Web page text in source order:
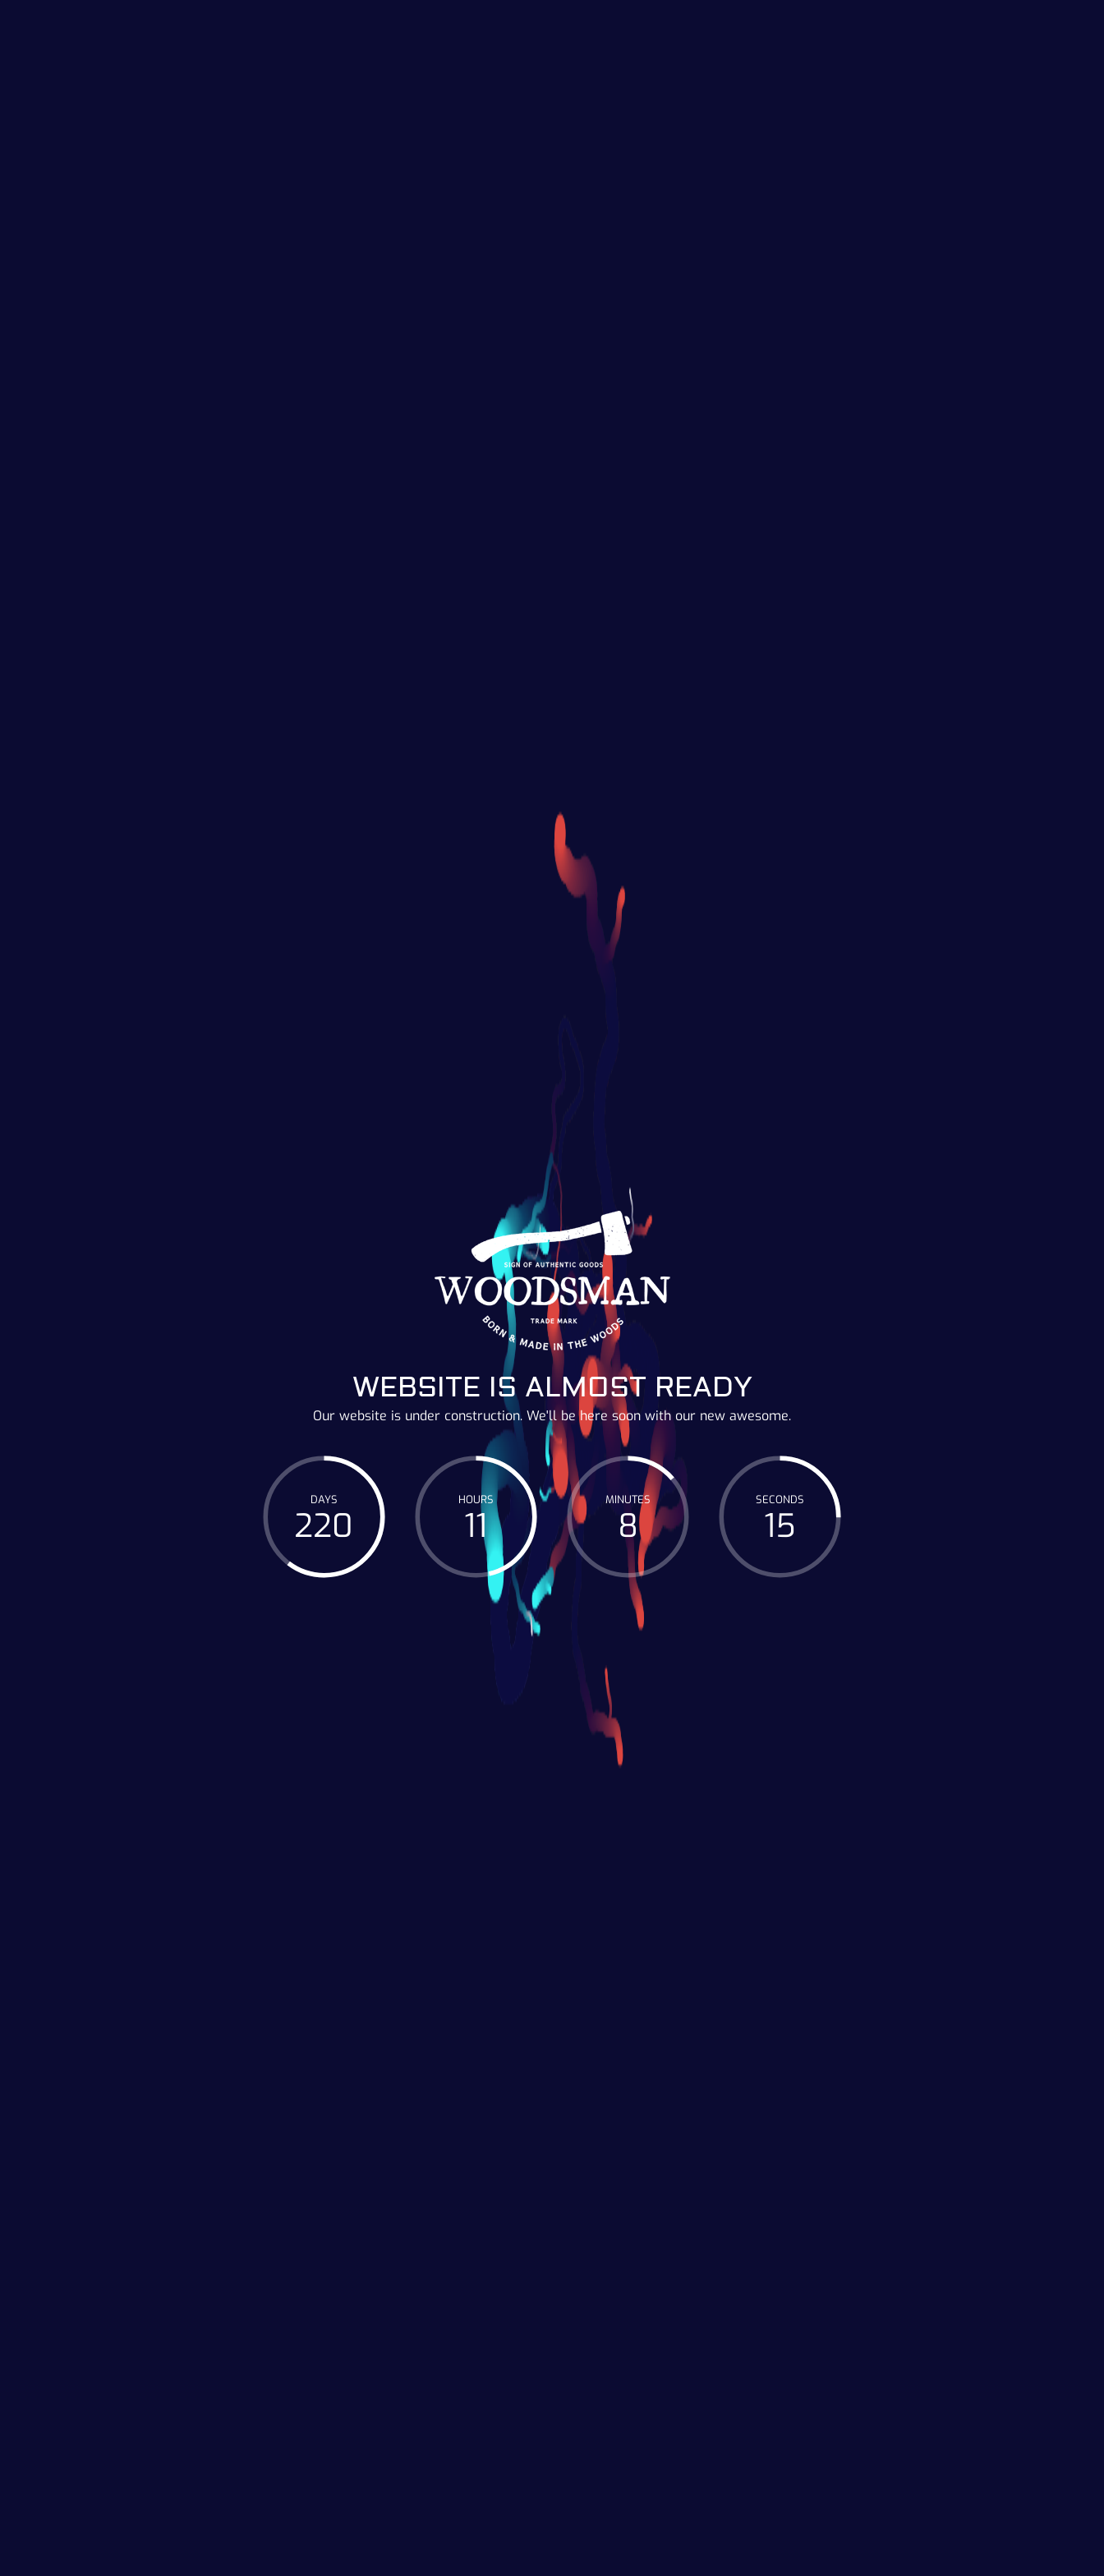
WEBSITE IS ALMOST READY
Our website is under construction. We'll be here soon with our new awesome.
DAYS
220
HOURS
11
MINUTES
8
SECONDS
15